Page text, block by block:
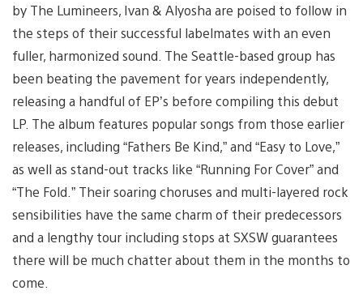
by The Lumineers, Ivan & Alyosha are poised to follow in
the steps of their successful labelmates with an even
fuller, harmonized sound. The Seattle-based group has
been beating the pavement for years independently,
releasing a handful of EP’s before compiling this debut
LP. The album features popular songs from those earlier
releases, including “Fathers Be Kind,” and “Easy to Love,”
as well as stand-out tracks like “Running For Cover” and
“The Fold.” Their soaring choruses and multi-layered rock
sensibilities have the same charm of their predecessors
and a lengthy tour including stops at SXSW guarantees
there will be much chatter about them in the months to
come.